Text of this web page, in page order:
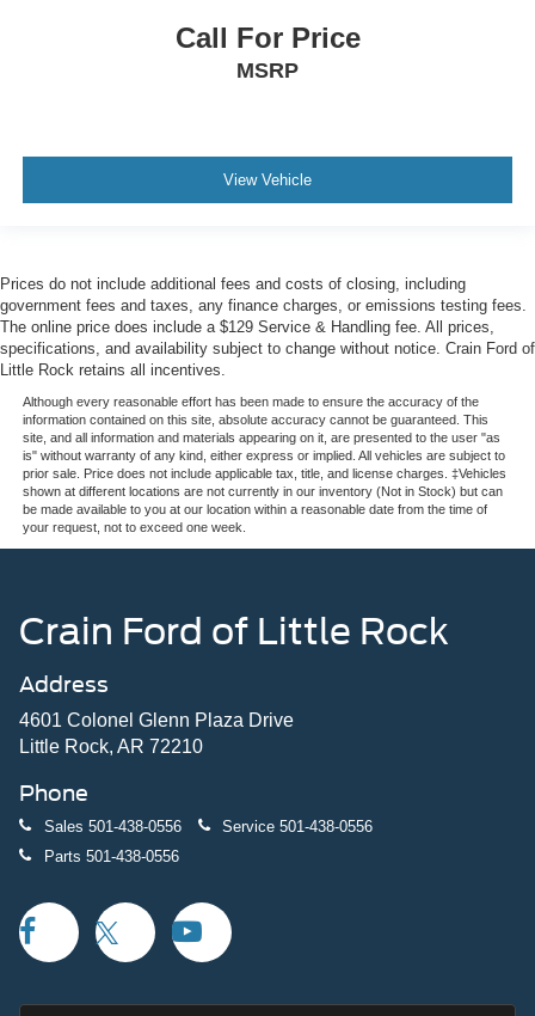
Call For Price
MSRP
View Vehicle
Prices do not include additional fees and costs of closing, including
government fees and taxes, any finance charges, or emissions testing fees.
The online price does include a $129 Service & Handling fee. All prices,
specifications, and availability subject to change without notice. Crain Ford of
Little Rock retains all incentives.
Although every reasonable effort has been made to ensure the accuracy of the
information contained on this site, absolute accuracy cannot be guaranteed. This
site, and all information and materials appearing on it, are presented to the user "as
is" without warranty of any kind, either express or implied. All vehicles are subject to
prior sale. Price does not include applicable tax, title, and license charges. ‡Vehicles
shown at different locations are not currently in our inventory (Not in Stock) but can
be made available to you at our location within a reasonable date from the time of
your request, not to exceed one week.
Crain Ford of Little Rock
Address
4601 Colonel Glenn Plaza Drive
Little Rock, AR 72210
Phone
Sales 501-438-0556 Service 501-438-0556
Parts 501-438-0556